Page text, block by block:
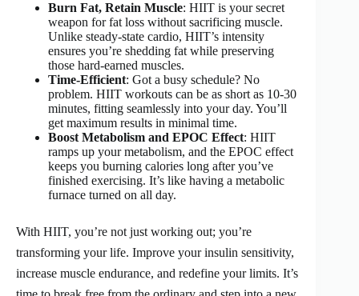
Burn Fat, Retain Muscle: HIIT is your secret
weapon for fat loss without sacrificing muscle.
Unlike steady-state cardio, HIIT’s intensity
ensures you’re shedding fat while preserving
those hard-earned muscles.
Time-Efficient: Got a busy schedule? No
problem. HIIT workouts can be as short as 10-30
minutes, fitting seamlessly into your day. You’ll
get maximum results in minimal time.
Boost Metabolism and EPOC Effect: HIIT
ramps up your metabolism, and the EPOC effect
keeps you burning calories long after you’ve
finished exercising. It’s like having a metabolic
furnace turned on all day.
With HIIT, you’re not just working out; you’re
transforming your life. Improve your insulin sensitivity,
increase muscle endurance, and redefine your limits. It’s